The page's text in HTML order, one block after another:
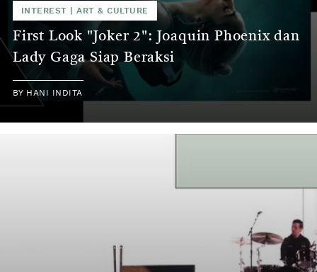
INTEREST |ART & CULTURE
First Look "Joker 2": Joaquin Phoenix dan
Lady Gaga Siap Beraksi
BY HANI INDITA